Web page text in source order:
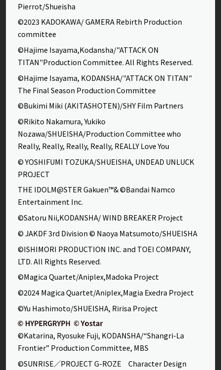
Pierrot/Shueisha
©2023 KADOKAWA/ GAMERA Rebirth Production
committee
©Hajime Isayama,Kodansha/"ATTACK ON
TITAN"Production Committee. All Rights Reserved.
©Hajime Isayama, KODANSHA/"ATTACK ON TITAN"
The Final Season Production Committee
©Bukimi Miki (AKITASHOTEN)/SHY Film Partners
©Rikito Nakamura, Yukiko
Nozawa/SHUEISHA/Production Committee who
Really, Really, Really, Really, REALLY Love You
© YOSHIFUMI TOZUKA/SHUEISHA, UNDEAD UNLUCK
PROJECT
THE IDOLM@STER Gakuen™& ©Bandai Namco
Entertainment Inc.
©Satoru Nii,KODANSHA/ WIND BREAKER Project
© JAKDF 3rd Division © Naoya Matsumoto/SHUEISHA
©ISHIMORI PRODUCTION INC. and TOEI COMPANY,
LTD. All Rights Reserved.
©Magica Quartet/Aniplex,Madoka Project
©2024 Magica Quartet/Aniplex,Magia Exedra Project
©Yu Hashimoto/SHUEISHA, Ririsa Project
©Katarina, Ryosuke Fuji, KODANSHA/“Shangri-La
Frontier” Production Committee, MBS
©SUNRISE／PROJECT G-ROZE Character Design